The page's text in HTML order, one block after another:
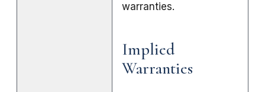
warranties.
Implied
Warranties